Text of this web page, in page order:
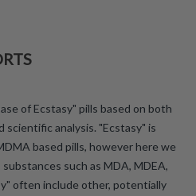
of Ecstasy" pills based on both
analysis. "Ecstasy" is
based pills, however here we
such as MDA, MDEA,
often include other, potentially